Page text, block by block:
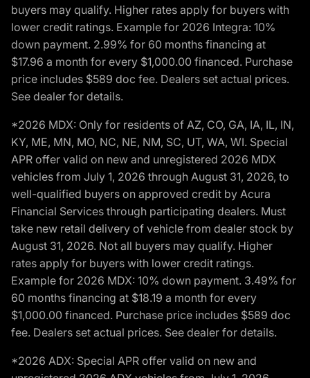
buyers may qualify. Higher rates apply for buyers with
lower credit ratings. Example for 2026 Integra: 10%
down payment. 2.99% for 60 months financing at
$17.96 a month for every $1,000.00 financed. Purchase
price includes $589 doc fee. Dealers set actual prices.
See dealer for details.
*2026 MDX: Only for residents of AZ, CO, GA, IA, IL, IN,
KY, ME, MN, MO, NC, NE, NM, SC, UT, WA, WI. Special
APR offer valid on new and unregistered 2026 MDX
vehicles from July 1, 2026 through August 31, 2026, to
well-qualified buyers on approved credit by Acura
Financial Services through participating dealers. Must
take new retail delivery of vehicle from dealer stock by
August 31, 2026. Not all buyers may qualify. Higher
rates apply for buyers with lower credit ratings.
Example for 2026 MDX: 10% down payment. 3.49% for
60 months financing at $18.19 a month for every
$1,000.00 financed. Purchase price includes $589 doc
fee. Dealers set actual prices. See dealer for details.
*2026 ADX: Special APR offer valid on new and